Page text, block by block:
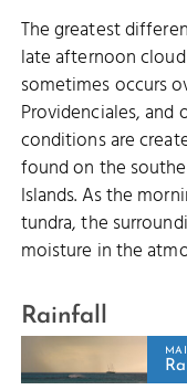
The greatest
late afternoon
sometimes occurs
Providenciales, and
conditions are
found on the
Islands. As the
tundra, the
moisture in the
Rainfall